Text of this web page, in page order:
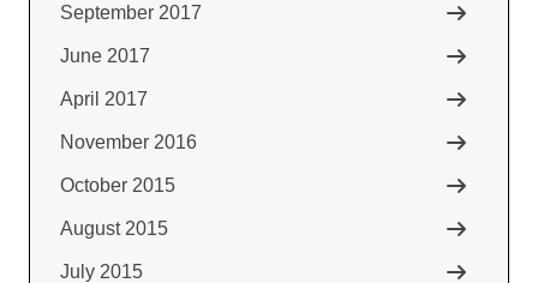
September 2017
June 2017
April 2017
November 2016
October 2015
August 2015
July 2015